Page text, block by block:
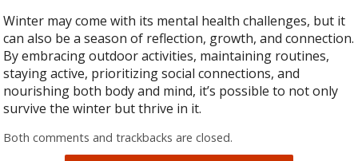
Winter may come with its mental health challenges, but it
can also be a season of reflection, growth, and connection.
By embracing outdoor activities, maintaining routines,
staying active, prioritizing social connections, and
nourishing both body and mind, it’s possible to not only
survive the winter but thrive in it.
Both comments and trackbacks are closed.